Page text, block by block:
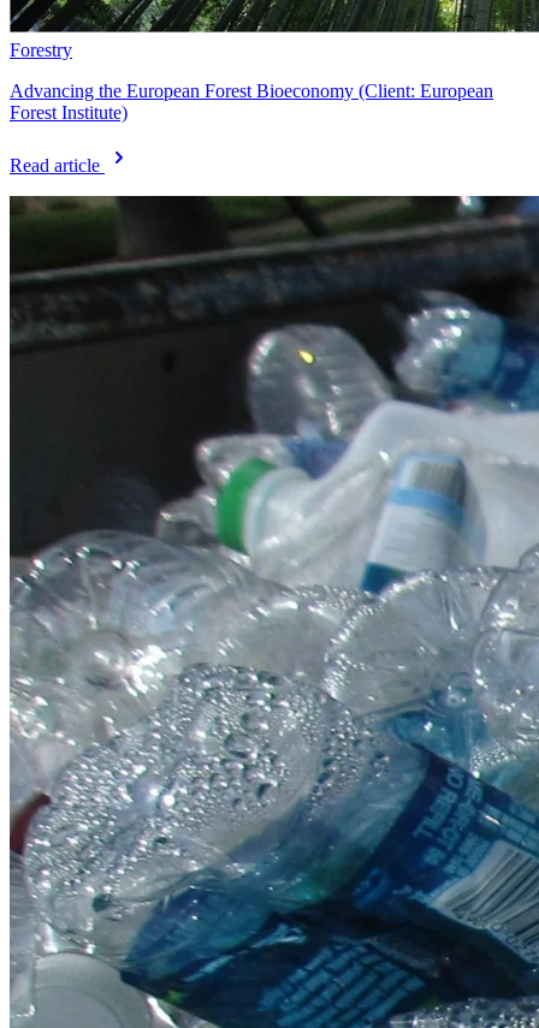
Forestry
Advancing the European Forest Bioeconomy (Client: European
Forest Institute)
Read article